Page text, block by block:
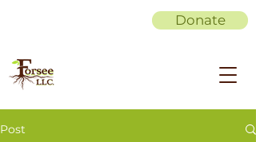
Donate
Post